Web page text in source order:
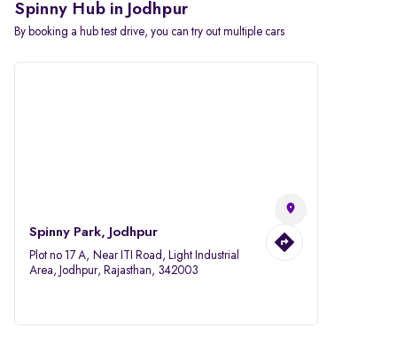
Spinny Hub in Jodhpur
By booking a hub test drive, you can try out multiple cars
Spinny Park, Jodhpur
Plot no 17 A, Near ITI Road, Light Industrial
Area, Jodhpur, Rajasthan, 342003